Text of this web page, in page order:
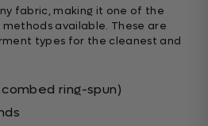
fabric, making it one of the
available. These are
types for the cleanest and
ring-spun)